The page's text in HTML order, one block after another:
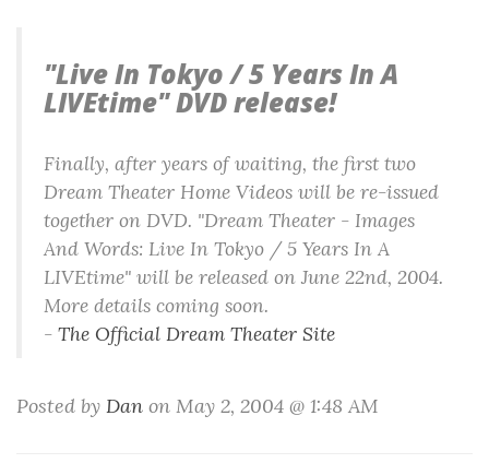
"Live In Tokyo / 5 Years In A
LIVEtime" DVD release!
Finally, after years of waiting, the first two
Dream Theater Home Videos will be re-issued
together on DVD. "Dream Theater - Images
And Words: Live In Tokyo / 5 Years In A
LIVEtime" will be released on June 22nd, 2004.
More details coming soon.
- The Official Dream Theater Site
Posted by Dan on May 2, 2004 @ 1:48 AM